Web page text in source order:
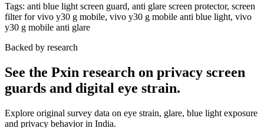
Tags: anti blue light screen guard, anti glare screen protector, screen
filter for vivo y30 g mobile, vivo y30 g mobile anti blue light, vivo
y30 g mobile anti glare
Backed by research
See the Pxin research on privacy screen
guards and digital eye strain.
Explore original survey data on eye strain, glare, blue light exposure
and privacy behavior in India.